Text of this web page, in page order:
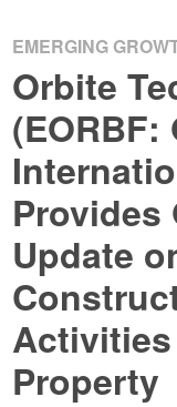
EMERGING
Orbite
(EORBF:
Provides
Update
Property